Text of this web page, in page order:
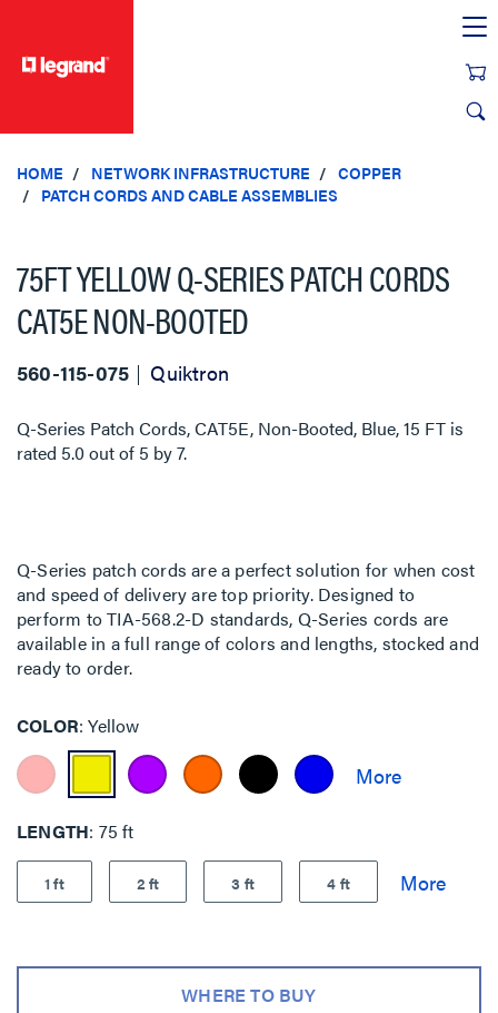
HOME NETWORK INFRASTRUCTURE
COPPER
PATCH CORDS AND CABLE ASSEMBLIES
75FT YELLOW Q-SERIES PATCH CORDS
CAT5E NON-BOOTED
560-115-075 Quiktron
Q-Series Patch Cords, CAT5E, Non-Booted, Blue, 15 FT is
rated 5.0out of 5 by7.
Q-Series patch cords are a perfect solution for when cost
and speed of delivery are top priority. Designed to
perform to TIA-568.2-D standards, Q-Series cords are
available in a full range of colors and lengths, stocked and
ready to order.
COLOR Yellow
LENGTH 75 ft
1 ft 2 ft 3 ft 4 ft
WHERE TO BUY